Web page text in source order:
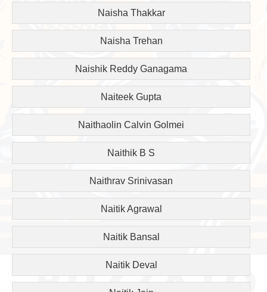
Naisha Thakkar
Naisha Trehan
Naishik Reddy Ganagama
Naiteek Gupta
Naithaolin Calvin Golmei
Naithik B S
Naithrav Srinivasan
Naitik Agrawal
Naitik Bansal
Naitik Deval